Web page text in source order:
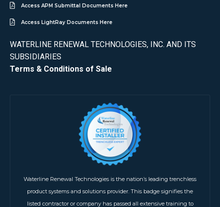
Access APM Submittal Documents Here
Access LightRay Documents Here
WATERLINE RENEWAL TECHNOLOGIES, INC. AND ITS
SUBSIDIARIES
Terms & Conditions of Sale
Waterline Renewal Technologies is the nation’s leading trenchless
product systems and solutions provider. This badge signifies the
listed contractor or company has passed all extensive training to